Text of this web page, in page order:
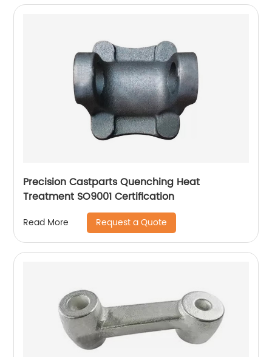
Precision Castparts Quenching Heat
Treatment SO9001 Certification
Read More Request a Quote